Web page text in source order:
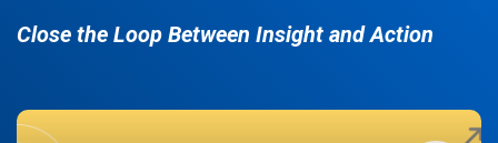
Close the Loop Between Insight and Action